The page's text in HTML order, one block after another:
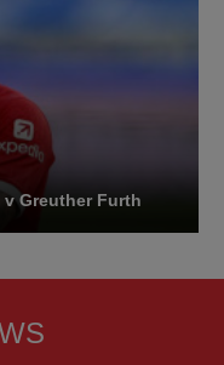
Greuther Furth